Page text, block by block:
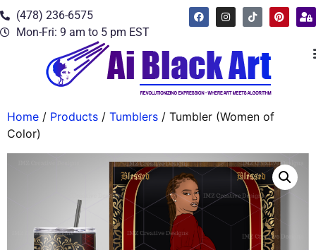
(478) 236-6575
Mon-Fri: 9 am to 5 pm EST
Home / Products / Tumblers / Tumbler (Women of
Color)